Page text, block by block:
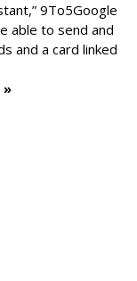
9To5Google
able to send and
and a card linked
»